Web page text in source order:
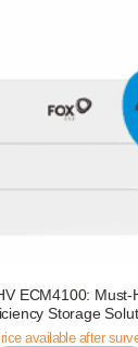
Survey
ECM4100: Must-
Storage
available after